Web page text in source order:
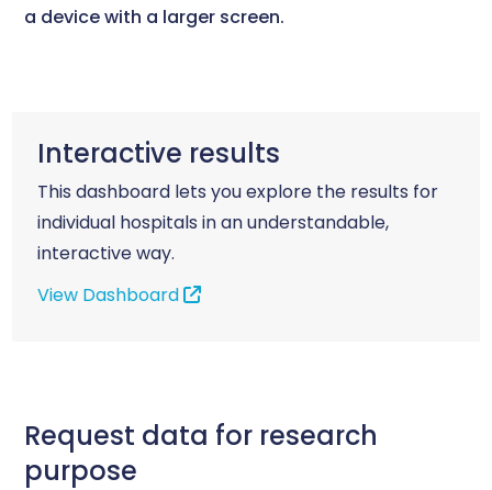
a device with a larger screen.
Interactive results
This dashboard lets you explore the results for
individual hospitals in an understandable,
interactive way.
View Dashboard
Request data for research
purpose